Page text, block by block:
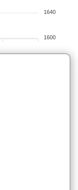
1640
1600